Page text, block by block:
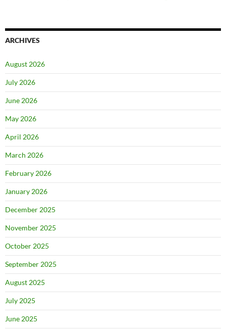
ARCHIVES
August 2026
July 2026
June 2026
May 2026
April 2026
March 2026
February 2026
January 2026
December 2025
November 2025
October 2025
September 2025
August 2025
July 2025
June 2025